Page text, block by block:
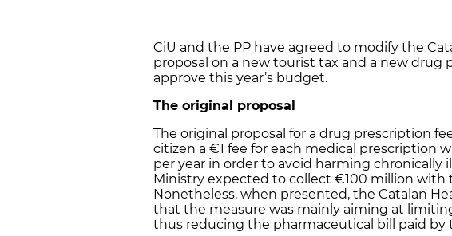
CiU and the PP have agreed to modify the
proposal on a new tourist tax and a new drug
approve this year’s budget.
The original proposal
The original proposal for a drug prescription
citizen a €1 fee for each medical prescription
per year in order to avoid harming chronically
Ministry expected to collect €100 million with
Nonetheless, when presented, the Catalan
that the measure was mainly aiming at
thus reducing the pharmaceutical bill paid by